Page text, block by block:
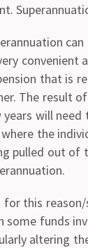
convenient
that is
The result
years will need
the
pulled out of
for this
some funds
altering